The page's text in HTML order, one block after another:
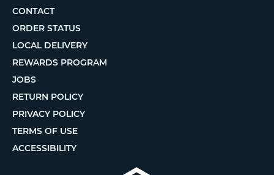
CONTACT
ORDER STATUS
LOCAL DELIVERY
REWARDS PROGRAM
JOBS
RETURN POLICY
PRIVACY POLICY
TERMS OF USE
ACCESSIBILITY